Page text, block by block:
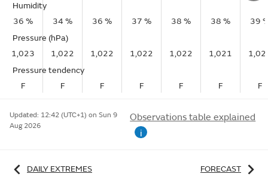
Humidity
36 %
34 % 36 % 37 % 38 % 38 %
39
Pressure (hPa)
1,023
1,022 1,022 1,022 1,022 1,021
Pressure tendency
F
F F F F F F
Updated: 12:42 (UTC+1) on Sun 9
Aug 2026
Observations table explained
i
DAILY EXTREMES FORECAST